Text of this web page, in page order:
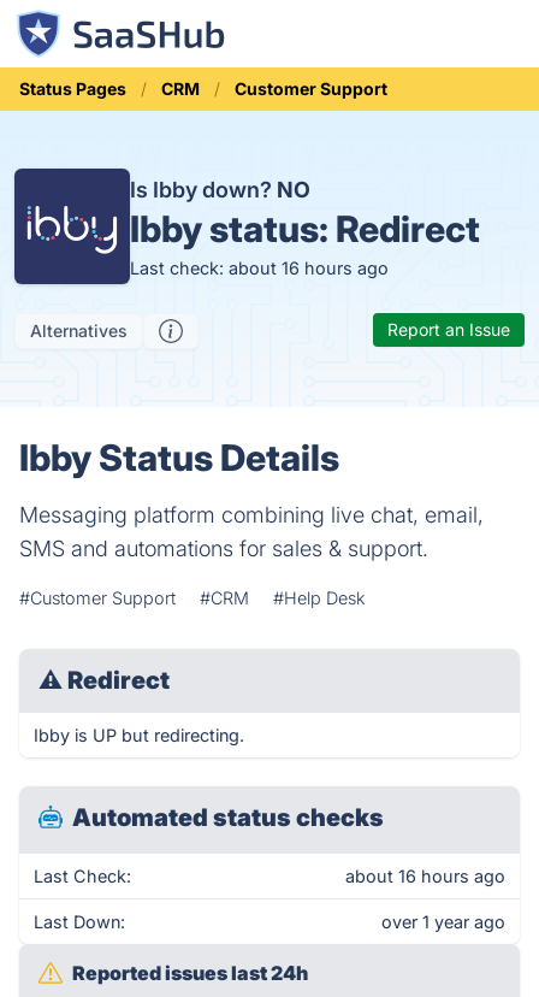
Status Pages CRM Customer Support
Is Ibby down? NO
Ibby status: Redirect
Last check: about 16 hours ago
Alternatives Report an Issue
Ibby Status Details
Messaging platform combining live chat, email,
SMS and automations for sales & support.
#Customer Support #CRM #Help Desk
⚠ Redirect
Ibby is UP but redirecting.
Automated status checks
Last Check: about 16 hours ago
Last Down: over 1 year ago
Reported issues last 24h